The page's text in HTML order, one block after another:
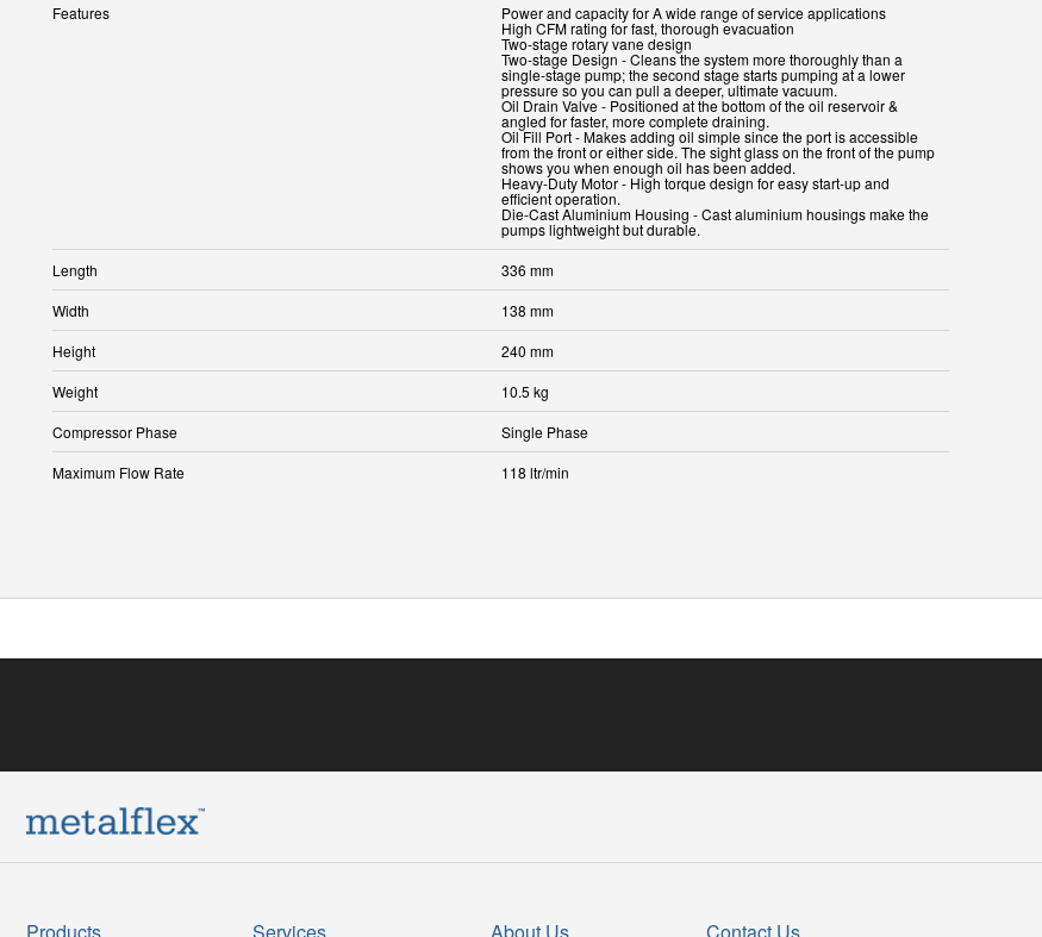
Features Power and capacity for A wide range of service applications
High CFM rating for fast, thorough evacuation
Two-stage rotary vane design
Two-stage Design - Cleans the system more thoroughly than a
single-stage pump; the second stage starts pumping at a lower
pressure so you can pull a deeper, ultimate vacuum.
Oil Drain Valve - Positioned at the bottom of the oil reservoir &
angled for faster, more complete draining.
Oil Fill Port - Makes adding oil simple since the port is accessible
from the front or either side. The sight glass on the front of the pump
shows you when enough oil has been added.
Heavy-Duty Motor - High torque design for easy start-up and
efficient operation.
Die-Cast Aluminium Housing - Cast aluminium housings make the
pumps lightweight but durable.
Length
336 mm
Width
138 mm
Height
240 mm
Weight
10.5 kg
Compressor Phase
Single Phase
Maximum Flow Rate
118 ltr/min